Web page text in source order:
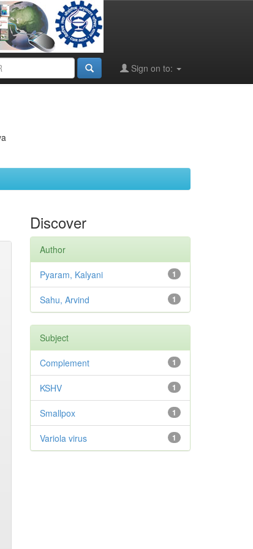
Sign on to:
Discover
Author
1
Pyaram, Kalyani
1
Sahu, Arvind
Subject
1
Complement
1
KSHV
1
Smallpox
1
Variola virus